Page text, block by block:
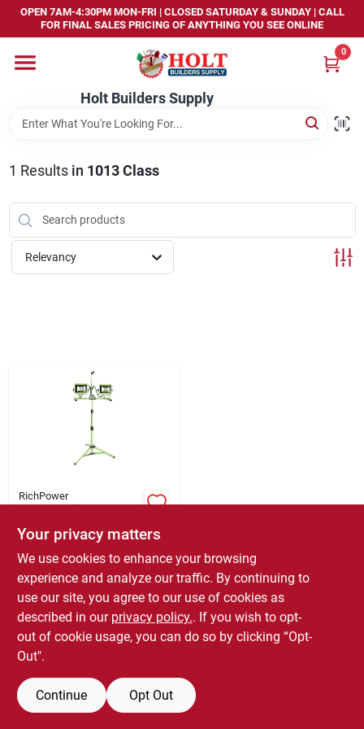
Skip
content
OPEN 7AM-4:30PM MON-FRI | CLOSED SATURDAY & SUNDAY | CALL
FOR FINAL SALES PRICING OF ANYTHING YOU SEE ONLINE
Holt Builders Supply
0
Home
Departments
Store Info
1 Results in 1013 Class
Relevancy
RichPower
Powersmith
Pwl2140ts 40 Watt
Led Work Light With
Tripod, 4000
Lumens, 120 Volt
99.95
SKU:#5095088
OUT OF STOCK
Your privacy matters
We use cookies to enhance your browsing
experience and analyze our traffic. By continuing to
use our site, you agree to our use of cookies as
described in our privacy policy.. If you wish to opt-
out of cookie usage, you can do so by clicking “Opt-
Out".
Continue Opt Out